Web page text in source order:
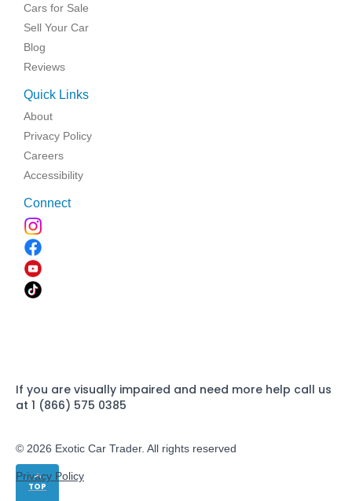
TOP
Cars for Sale
Sell Your Car
Blog
Reviews
Quick Links
About
Privacy Policy
Careers
Accessibility
Connect
If you are visually impaired and need more help call us
at 1 (866) 575 0385
© 2026 Exotic Car Trader. All rights reserved
Privacy Policy